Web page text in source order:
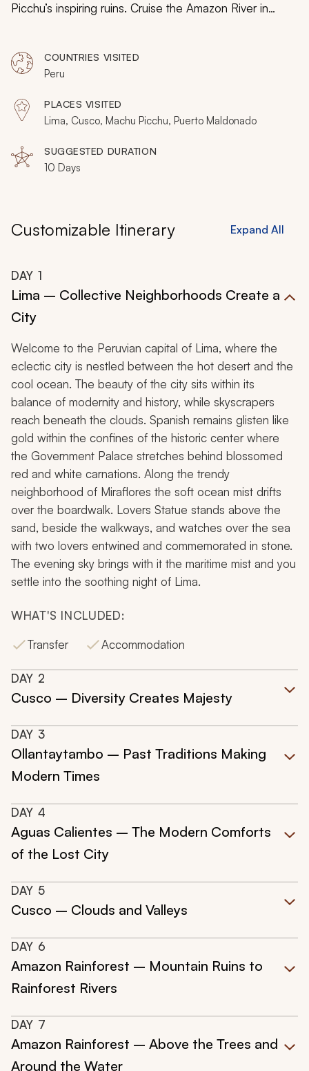
Picchu’s inspiring ruins. Cruise the Amazon River in
Wander the cobblestone maze of Cusco’s Spanish
colonial history. Peru’s culture, scenery, and history will
highlight remarkable diversity.
COUNTRIES VISITED
Peru
PLACES VISITED
Lima, Cusco, Machu Picchu, Puerto Maldonado
SUGGESTED DURATION
10 Days
Customizable Itinerary Expand All
DAY 1
Lima – Collective Neighborhoods Create a
City
Welcome to the Peruvian capital of Lima, where the
eclectic city is nestled between the hot desert and the
cool ocean. The beauty of the city sits within its
balance of modernity and history, while skyscrapers
reach beneath the clouds. Spanish remains glisten like
gold within the confines of the historic center where
the Government Palace stretches behind blossomed
red and white carnations. Along the trendy
neighborhood of Miraflores the soft ocean mist drifts
over the boardwalk. Lovers Statue stands above the
sand, beside the walkways, and watches over the sea
with two lovers entwined and commemorated in stone.
The evening sky brings with it the maritime mist and you
settle into the soothing night of Lima.
WHAT'S INCLUDED:
Transfer
Accommodation
DAY 2
Cusco – Diversity Creates Majesty
DAY 3
Ollantaytambo – Past Traditions Making
Modern Times
DAY 4
Aguas Calientes – The Modern Comforts
of the Lost City
DAY 5
Cusco – Clouds and Valleys
DAY 6
Amazon Rainforest – Mountain Ruins to
Rainforest Rivers
DAY 7
Amazon Rainforest – Above the Trees and
Around the Water